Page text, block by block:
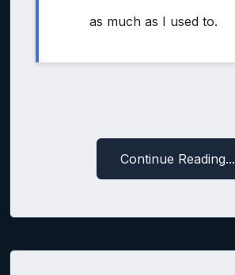
as much as I used to.
Continue Reading...